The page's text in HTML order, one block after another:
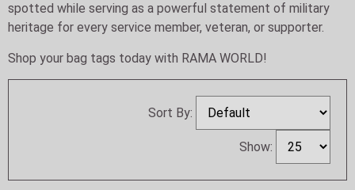
spotted while serving as a powerful statement of military
heritage for every service member, veteran, or supporter.
Shop your bag tags today with RAMA WORLD!
Sort By:
Show: